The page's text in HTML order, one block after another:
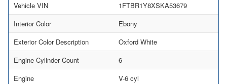
Vehicle VIN
1FTBR1Y8XSKA53679
Interior Color
Ebony
Exterior Color Description
Oxford White
Engine Cylinder Count
6
Engine
V-6 cyl